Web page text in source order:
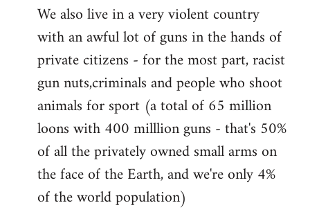
We also live in a very violent country
with an awful lot of guns in the hands of
private citizens - for the most part, racist
gun nuts,criminals and people who shoot
animals for sport (a total of 65 million
loons with 400 milllion guns - that's 50%
of all the privately owned small arms on
the face of the Earth, and we're only 4%
of the world population)